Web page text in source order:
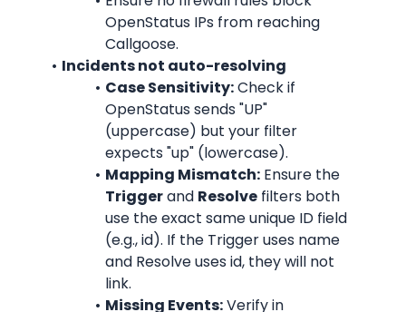
OpenStatus IPs from reaching
Callgoose.
Incidents not auto-resolving
Case Sensitivity: Check if
OpenStatus sends "UP"
(uppercase) but your filter
expects "up" (lowercase).
Mapping Mismatch:
Ensure the
Trigger and Resolve filters both
use the exact same unique ID field
(e.g., id). If the Trigger uses name
and Resolve uses id, they will not
link.
Missing Events: Verify in